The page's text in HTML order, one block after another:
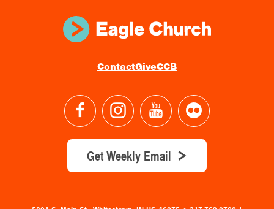
ContactGiveCCB
Get Weekly Email